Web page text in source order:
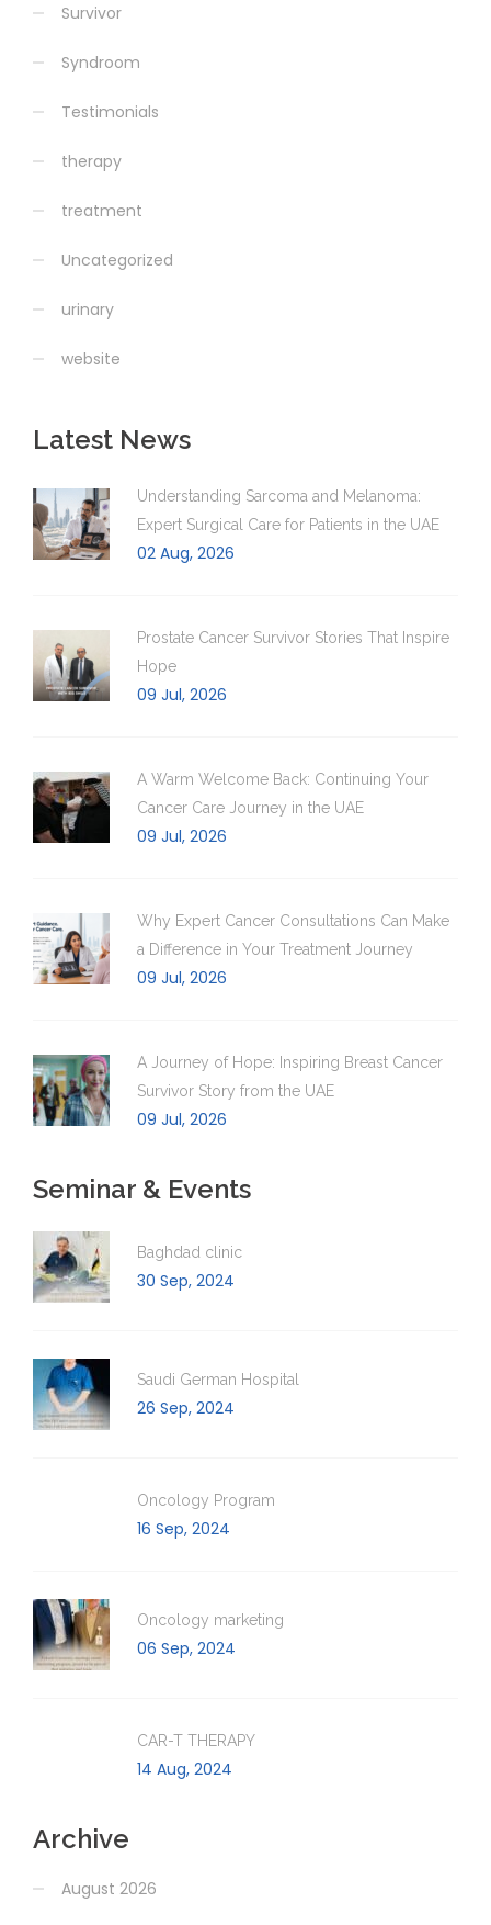
Survivor
Syndroom
Testimonials
therapy
treatment
Uncategorized
urinary
website
Latest News
Understanding Sarcoma and Melanoma:
Expert Surgical Care for Patients in the UAE
02 Aug, 2026
Prostate Cancer Survivor Stories That Inspire
Hope
09 Jul, 2026
A Warm Welcome Back: Continuing Your
Cancer Care Journey in the UAE
09 Jul, 2026
Why Expert Cancer Consultations Can Make
a Difference in Your Treatment Journey
09 Jul, 2026
A Journey of Hope: Inspiring Breast Cancer
Survivor Story from the UAE
09 Jul, 2026
Seminar & Events
Baghdad clinic
30 Sep, 2024
Saudi German Hospital
26 Sep, 2024
Oncology Program
16 Sep, 2024
Oncology marketing
06 Sep, 2024
CAR-T THERAPY
14 Aug, 2024
Archive
August 2026